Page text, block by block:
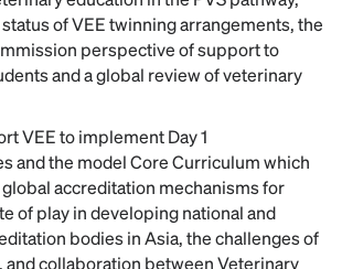
of VEE twinning arrangements, the
perspective of support to
and a global review of veterinary
VEE to implement Day 1
and the model Core Curriculum which
accreditation mechanisms for
of play in developing national and
bodies in Asia, the challenges of
and collaboration between Veterinary